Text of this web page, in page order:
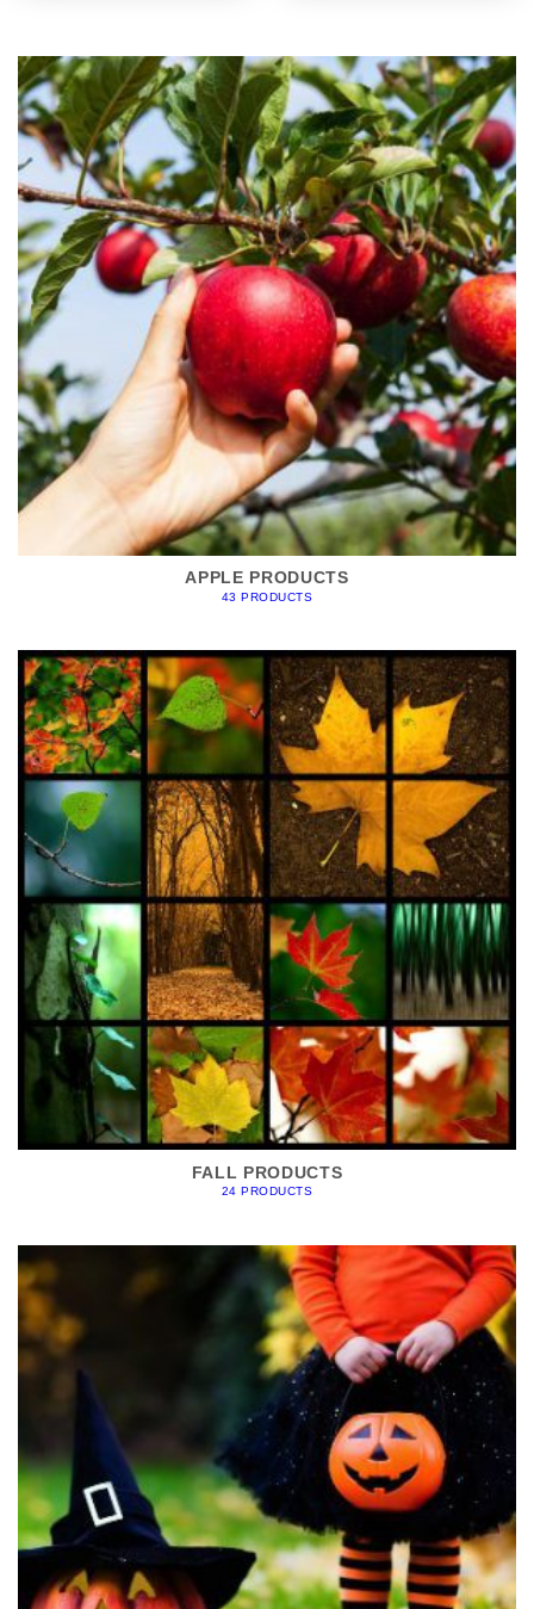
APPLE PRODUCTS
43 PRODUCTS
FALL PRODUCTS
24 PRODUCTS